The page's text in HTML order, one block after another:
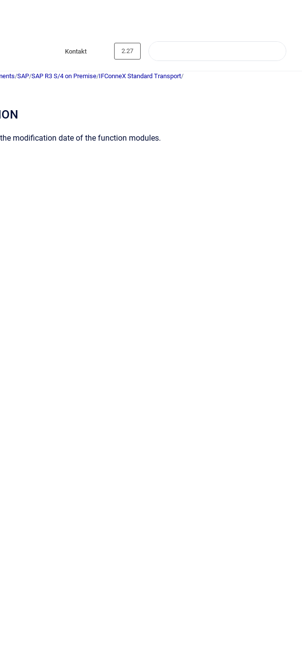
Kontakt 2.27
/SAP/SAP R3 S/4 on Premise/IFConneX Standard Transport/
modification date of the function modules.